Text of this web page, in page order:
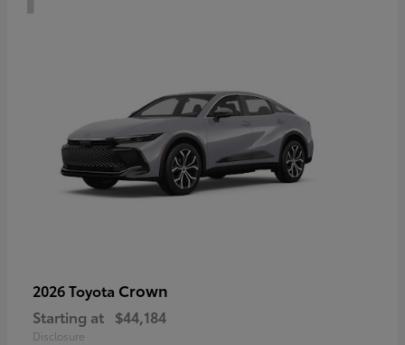
2026 Toyota Crown
Starting at $44,184
Disclosure